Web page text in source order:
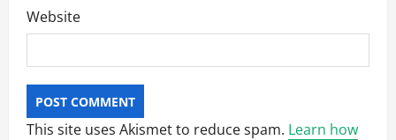
Website
This site uses Akismet to reduce spam. Learn how